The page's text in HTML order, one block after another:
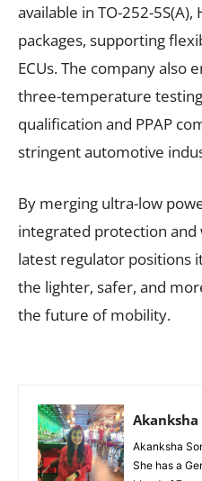
available in TO-252-5S(A),
packages, supporting
ECUs. The company also
three-temperature
qualification and PPAP
stringent automotive
By merging ultra-low
integrated protection
latest regulator positions
the lighter, safer, and
the future of mobility.
Akanksha
Akanksha
She has a